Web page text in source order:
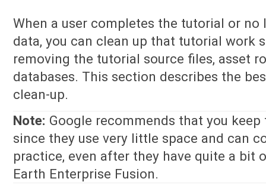
When a user completes the tutorial or
data, you can clean up that tutorial work
removing the tutorial source files, asset
databases. This section describes the
clean-up.
Note: Google recommends that you
since they use very little space and can
practice, even after they have quite a bit
Earth Enterprise Fusion.